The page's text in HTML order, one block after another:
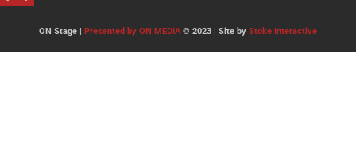
ON Stage | Presented by ON MEDIA© 2023 | Site by Stoke Interactive